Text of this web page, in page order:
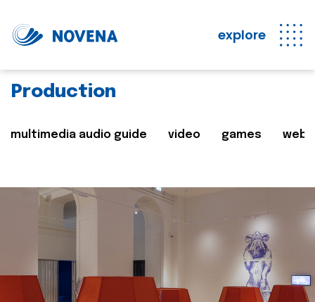
explore
Production
multimedia audio guide video games web